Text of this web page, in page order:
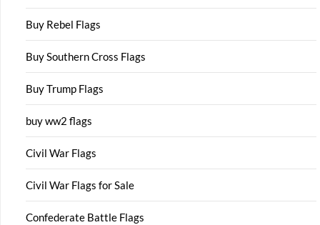
Buy Rebel Flags
Buy Southern Cross Flags
Buy Trump Flags
buy ww2 flags
Civil War Flags
Civil War Flags for Sale
Confederate Battle Flags